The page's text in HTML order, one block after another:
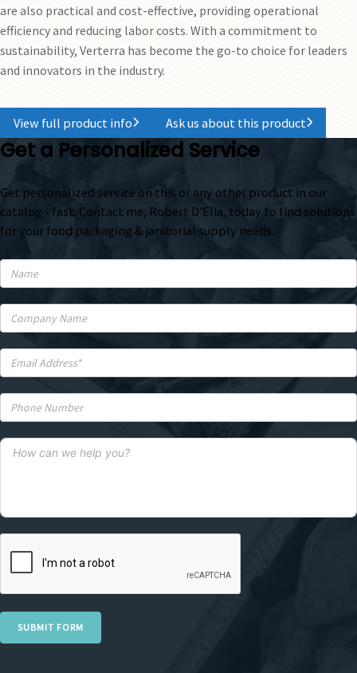
are also practical and cost-effective, providing operational
efficiency and reducing labor costs. With a commitment to
sustainability, Verterra has become the go-to choice for leaders
and innovators in the industry.
View full product info Ask us about this product
Get a Personalized Service
Get personalized service on this or any other product in our
catalog - fast. Contact me, Robert D'Elia, today to find solutions
for your food packaging & janitorial supply needs.
SUBMIT FORM